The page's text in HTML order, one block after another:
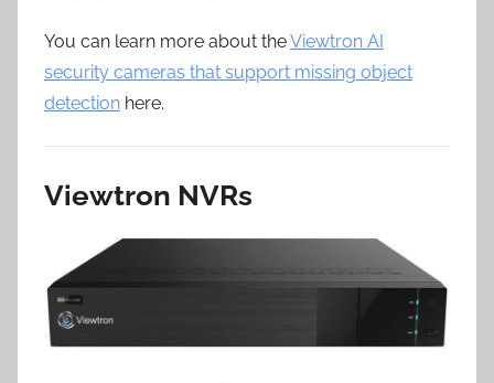
You can learn more about theViewtron AI
security cameras that support missing object
detection here.
Viewtron NVRs